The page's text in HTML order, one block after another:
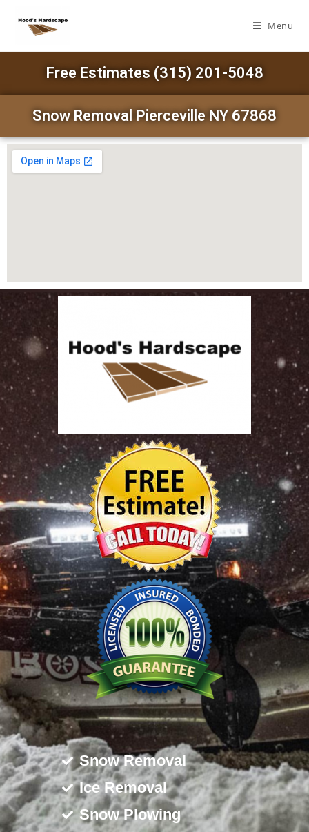
Menu
Free Estimates (315) 201-5048
Snow Removal Pierceville NY 67868
Snow Removal
Ice Removal
Snow Plowing